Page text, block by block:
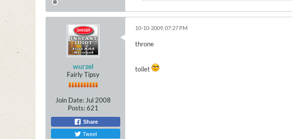
wurzel
Fairly Tipsy
Join Date: Jul 2008
Posts:621
Share
Tweet
10-10-2009, 07:27 PM
throne
toilet